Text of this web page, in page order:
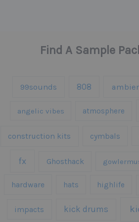
Find A Sample
99sounds 808
angelic vibes atmosphere
construction kits cymbals
fx Ghosthack
hardware hats highlife
impacts kick drums